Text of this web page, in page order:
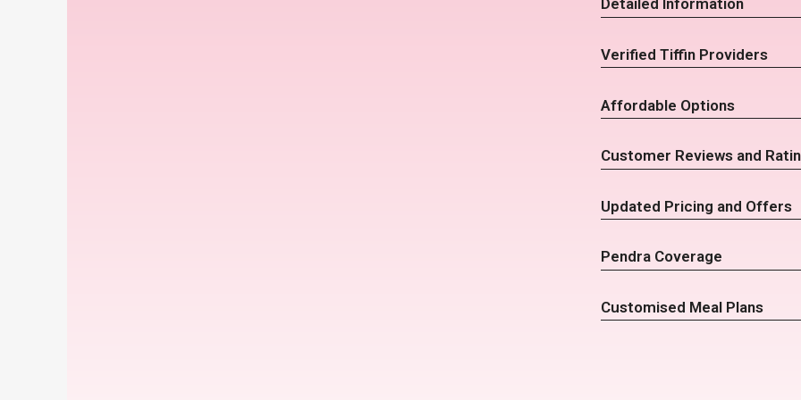
Detailed Information
Verified Tiffin Providers
Affordable Options
Customer Reviews and
Updated Pricing and Offers
Pendra Coverage
Customised Meal Plans